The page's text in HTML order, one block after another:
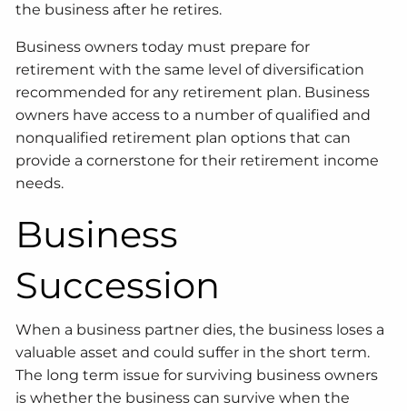
the business after he retires.
Business owners today must prepare for
retirement with the same level of diversification
recommended for any retirement plan. Business
owners have access to a number of qualified and
nonqualified retirement plan options that can
provide a cornerstone for their retirement income
needs.
Business
Succession
When a business partner dies, the business loses a
valuable asset and could suffer in the short term.
The long term issue for surviving business owners
is whether the business can survive when the